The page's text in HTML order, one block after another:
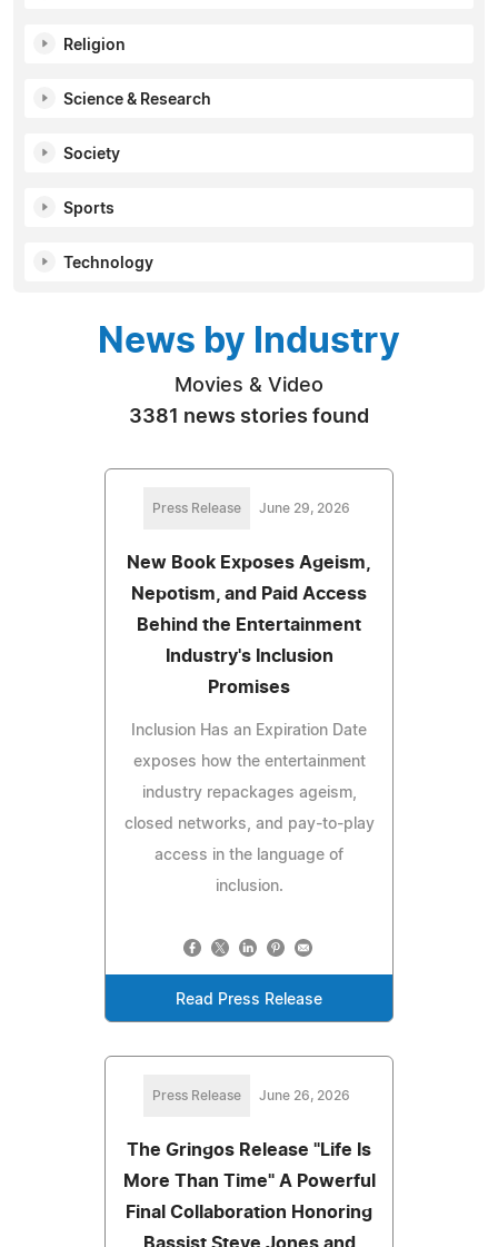
Religion
Science & Research
Society
Sports
Technology
News by Industry
Movies & Video
3381 news stories found
Press Release June 29, 2026
New Book Exposes Ageism,
Nepotism, and Paid Access
Behind the Entertainment
Industry's Inclusion
Promises
Inclusion Has an Expiration Date
exposes how the entertainment
industry repackages ageism,
closed networks, and pay-to-play
access in the language of
inclusion.
Read Press Release
Press Release June 26, 2026
The Gringos Release "Life Is
More Than Time" A Powerful
Final Collaboration Honoring
Bassist Steve Jones and